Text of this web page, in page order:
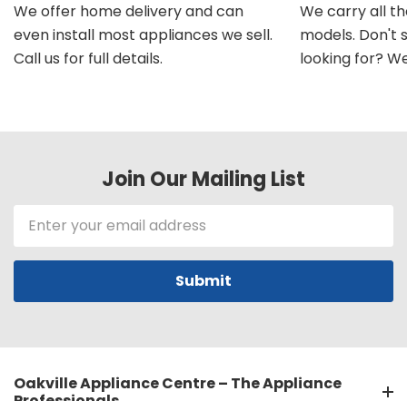
We offer home delivery and can
even install most appliances we sell.
Call us for full details.
We carry all
models. Don't
looking for?
Join Our Mailing List
Email
Address
Oakville Appliance Centre – The Appliance